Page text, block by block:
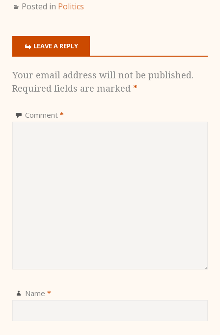
Posted in Politics
LEAVE A REPLY
Your email address will not be published.
Required fields are marked *
Comment *
Name *